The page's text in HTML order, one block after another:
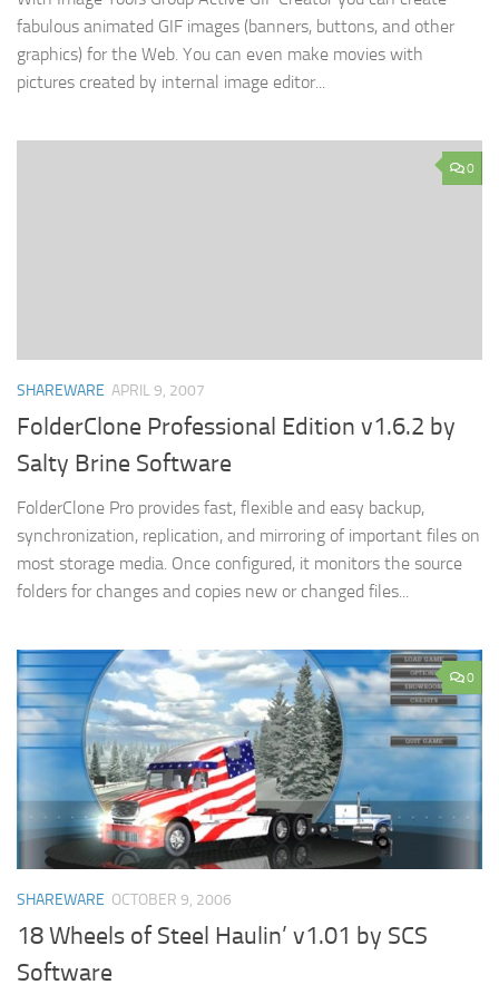
fabulous animated GIF images (banners, buttons, and other
graphics) for the Web. You can even make movies with
pictures created by internal image editor...
0
SHAREWARE APRIL 9, 2007
FolderClone Professional Edition v1.6.2 by
Salty Brine Software
FolderClone Pro provides fast, flexible and easy backup,
synchronization, replication, and mirroring of important files on
most storage media. Once configured, it monitors the source
folders for changes and copies new or changed files...
0
SHAREWARE OCTOBER 9, 2006
18 Wheels of Steel Haulin’ v1.01 by SCS
Software